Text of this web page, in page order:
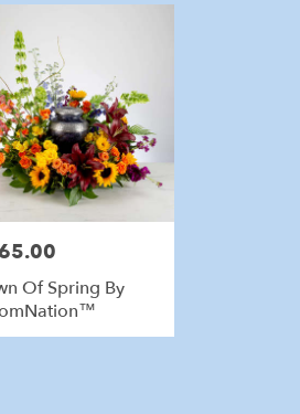
Of Spring By